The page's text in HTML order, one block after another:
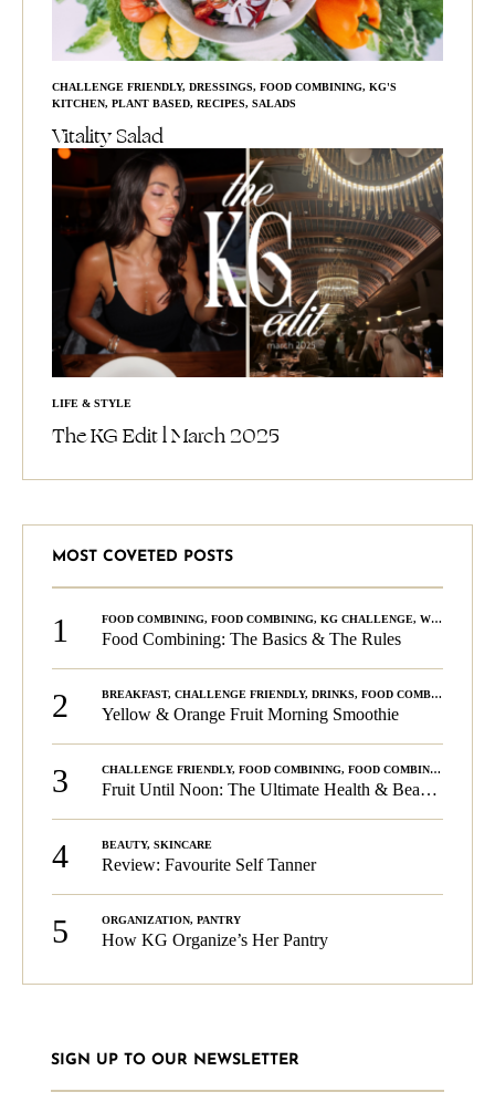
CHALLENGE FRIENDLY, DRESSINGS, FOOD COMBINING, KG'S
KITCHEN, PLANT BASED, RECIPES, SALADS
Vitality Salad
LIFE & STYLE
The KG Edit l March 2025
MOST COVETED POSTS
1 FOOD COMBINING, FOOD COMBINING, KG CHALLENGE, WELLNESS
Food Combining: The Basics & The Rules
2 BREAKFAST, CHALLENGE FRIENDLY, DRINKS, FOOD COMBINING
Yellow & Orange Fruit Morning Smoothie
3 CHALLENGE FRIENDLY, FOOD COMBINING, FOOD COMBINING
Fruit Until Noon: The Ultimate Health & Beauty Tip!
4 BEAUTY, SKINCARE
Review: Favourite Self Tanner
5 ORGANIZATION, PANTRY
How KG Organize’s Her Pantry
SIGN UP TO OUR NEWSLETTER